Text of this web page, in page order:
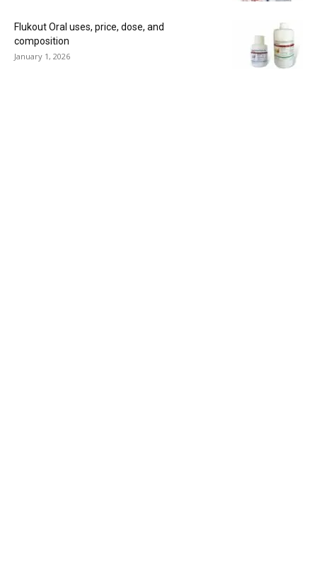
Flukout Oral uses, price, dose, and
composition
January 1, 2026